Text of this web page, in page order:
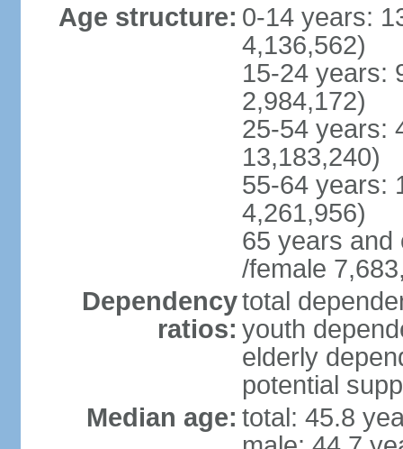
Age structure: 0-14 years:
4,136,562)
15-24 years:
2,984,172)
25-54 years:
13,183,240)
55-64 years:
4,261,956)
65 years and
/female
Dependency
ratios:
total
youth
elderly
potential
Median age: total: 45.8